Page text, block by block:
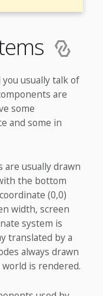
usually talk of
are
some
and some in
are usually drawn
the bottom
(0,0)
width, screen
system is
translated by a
always drawn
is rendered.